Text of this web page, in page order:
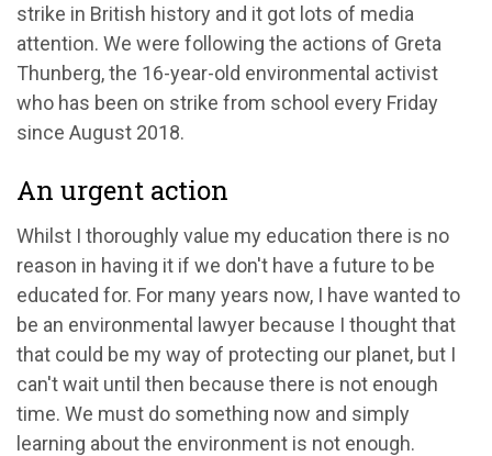
strike in British history and it got lots of media
attention. We were following the actions of Greta
Thunberg, the 16-year-old environmental activist
who has been on strike from school every Friday
since August 2018.
An urgent action
Whilst I thoroughly value my education there is no
reason in having it if we don't have a future to be
educated for. For many years now, I have wanted to
be an environmental lawyer because I thought that
that could be my way of protecting our planet, but I
can't wait until then because there is not enough
time. We must do something now and simply
learning about the environment is not enough.